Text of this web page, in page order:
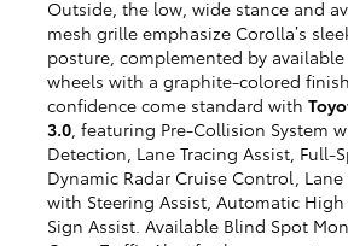
Outside, the low, wide stance and
mesh grille emphasize Corolla’s
posture, complemented by
wheels with a graphite-colored
confidence come standard with
3.0, featuring Pre-Collision System
Detection, Lane Tracing Assist, Full-
Dynamic Radar Cruise Control,
with Steering Assist, Automatic High
Sign Assist. Available Blind Spot